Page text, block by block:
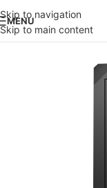
Skip to navigation
Skip to main content
MENU